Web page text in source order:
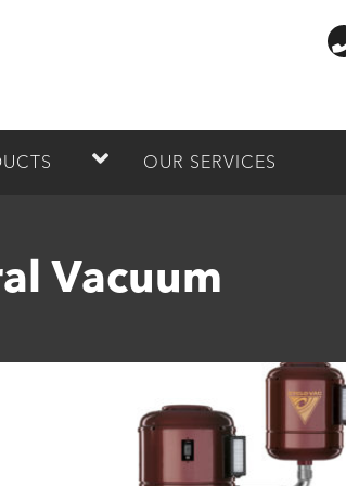
OUR SERVICES
Vacuum